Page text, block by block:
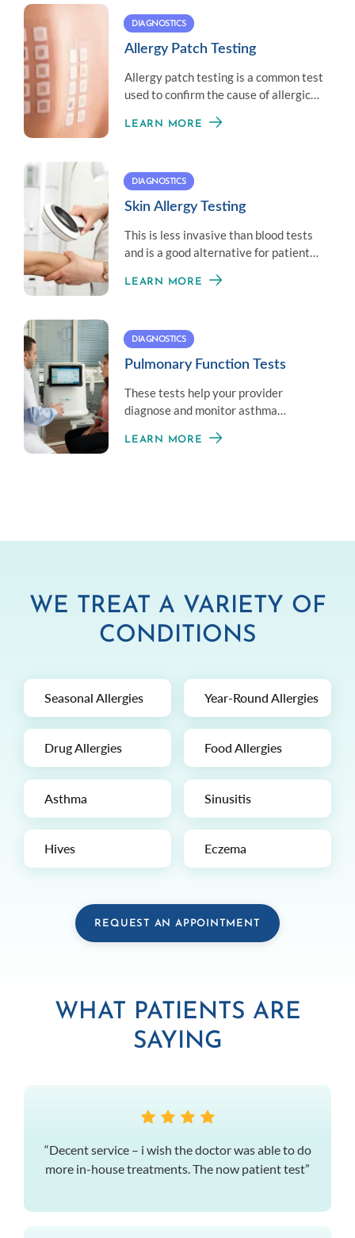
DIAGNOSTICS
Allergy Patch Testing
Allergy patch testing is a common test
used to confirm the cause of allergic
LEARN MORE
DIAGNOSTICS
Skin Allergy Testing
This is less invasive than blood tests
and is a good alternative for patients
LEARN MORE
DIAGNOSTICS
Pulmonary Function Tests
These tests help your provider
diagnose and monitor asthma
lung health.
LEARN MORE
WE TREAT A VARIETY OF
CONDITIONS
Seasonal Allergies Year-Round Allergies
Drug Allergies Food Allergies
Asthma Sinusitis
Hives Eczema
REQUEST AN APPOINTMENT
WHAT PATIENTS ARE
SAYING
“Decent service – i wish the doctor was able to do
more in-house treatments. The now patient test”